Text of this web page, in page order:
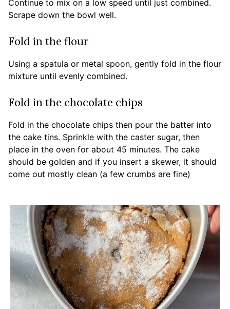
Continue to mix on a low speed until just combined.
Scrape down the bowl well.
Fold in the flour
Using a spatula or metal spoon, gently fold in the flour
mixture until evenly combined.
Fold in the chocolate chips
Fold in the chocolate chips then pour the batter into
the cake tins. Sprinkle with the caster sugar, then
place in the oven for about 45 minutes. The cake
should be golden and if you insert a skewer, it should
come out mostly clean (a few crumbs are fine)